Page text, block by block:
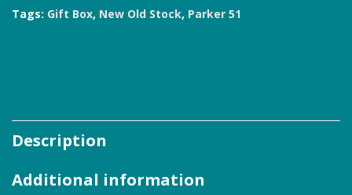
Tags: Gift Box, New Old Stock, Parker 51
Description
Additional information